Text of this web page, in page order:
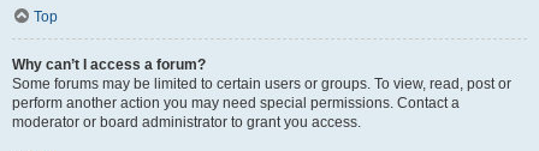
Top
Why can’t I access a forum?
Some forums may be limited to certain users or groups. To view, read, post or
perform another action you may need special permissions. Contact a
moderator or board administrator to grant you access.